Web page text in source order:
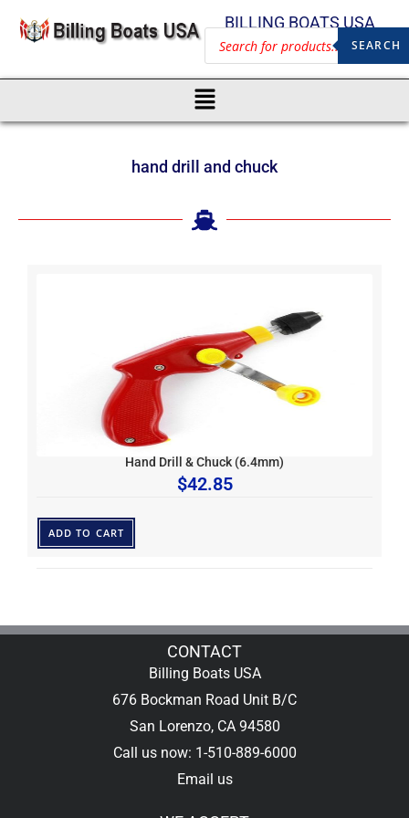
BILLING BOATS USA
SEARCH
hand drill and chuck
Hand Drill & Chuck (6.4mm)
$42.85
ADD TO CART
CONTACT
Billing Boats USA
676 Bockman Road Unit B/C
San Lorenzo, CA 94580
Call us now: 1-510-889-6000
Email us